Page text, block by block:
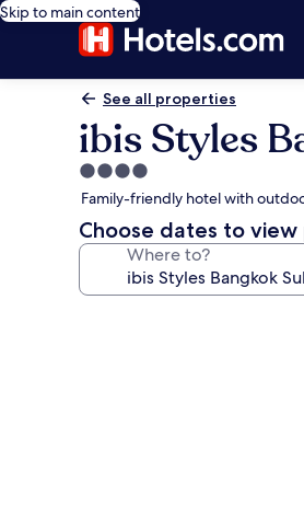
Skip to main content
See all properties
ibis Styles
4.0
star
property
Family-friendly hotel with
Choose dates to view
Where to?